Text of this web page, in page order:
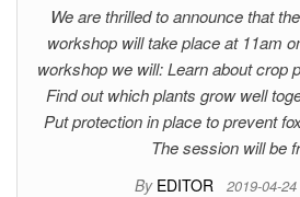
We are thrilled to announce that
workshop will take place at 11am
workshop we will: Learn about crop
Find out which plants grow well
Put protection in place to prevent
The session will be
By EDITOR 2019-04-24